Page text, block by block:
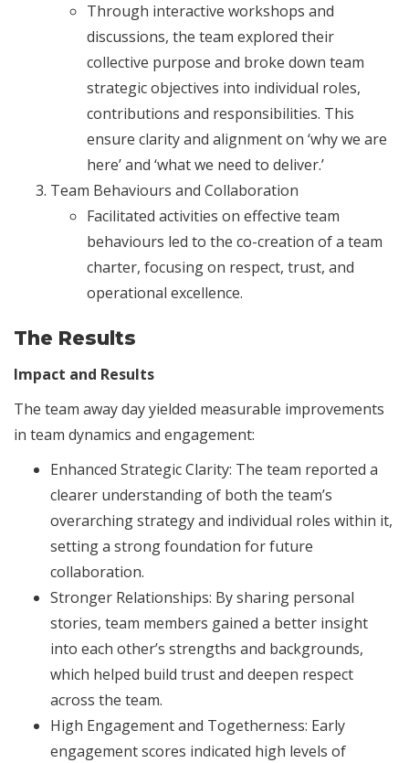
Through interactive workshops and
discussions, the team explored their
collective purpose and broke down team
strategic objectives into individual roles,
contributions and responsibilities. This
ensure clarity and alignment on ‘why we are
here’ and ‘what we need to deliver.’
Team Behaviours and Collaboration
Facilitated activities on effective team
behaviours led to the co-creation of a team
charter, focusing on respect, trust, and
operational excellence.
The Results
Impact and Results
The team away day yielded measurable improvements
in team dynamics and engagement:
Enhanced Strategic Clarity: The team reported a
clearer understanding of both the team’s
overarching strategy and individual roles within it,
setting a strong foundation for future
collaboration.
Stronger Relationships: By sharing personal
stories, team members gained a better insight
into each other’s strengths and backgrounds,
which helped build trust and deepen respect
across the team.
High Engagement and Togetherness: Early
engagement scores indicated high levels of